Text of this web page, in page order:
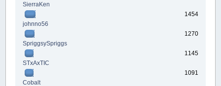
SierraKen
1454
johnno56
1270
SpriggsySpriggs
1145
STxAxTIC
1091
Cobalt